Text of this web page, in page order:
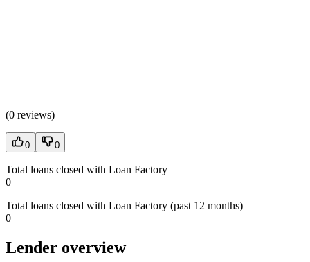
(0 reviews)
0 0
Total loans closed with Loan Factory
0
Total loans closed with Loan Factory (past 12 months)
0
Lender overview